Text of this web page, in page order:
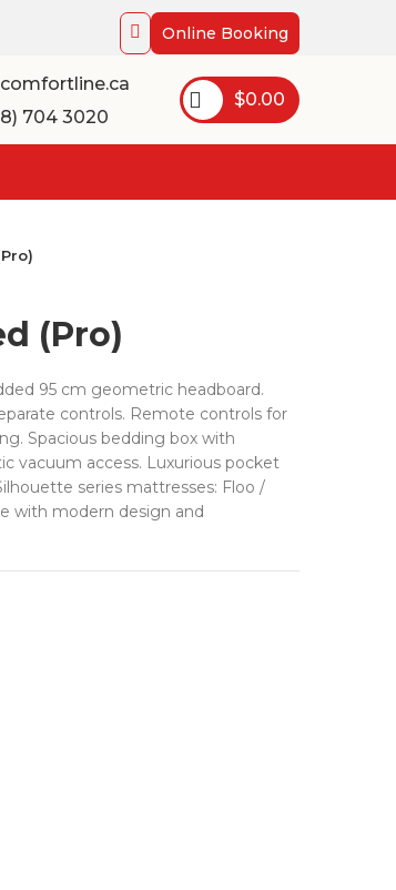
Online Booking
704 3020
$0.00
(Pro)
95 cm geometric headboard.
controls. Remote controls for
Spacious bedding box with
vacuum access. Luxurious pocket
series mattresses: Floo /
with modern design and